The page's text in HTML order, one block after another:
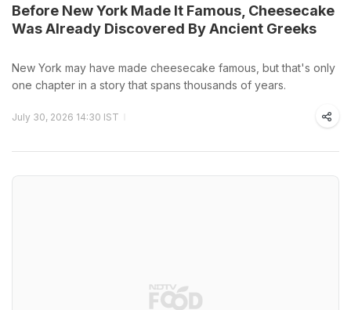
Before New York Made It Famous, Cheesecake
Was Already Discovered By Ancient Greeks
New York may have made cheesecake famous, but that's only
one chapter in a story that spans thousands of years.
July 30, 2026 14:30 IST